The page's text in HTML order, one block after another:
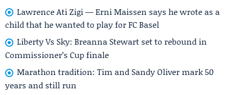
Lawrence Ati Zigi — Erni Maissen says he wrote as a
child that he wanted to play for FC Basel
Liberty Vs Sky: Breanna Stewart set to rebound in
Commissioner’s Cup finale
Marathon tradition: Tim and Sandy Oliver mark 50
years and still run